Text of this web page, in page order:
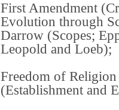
First Amendment
Evolution through
Darrow (Scopes;
Leopold and Loeb);
Freedom of Religion
(Establishment and